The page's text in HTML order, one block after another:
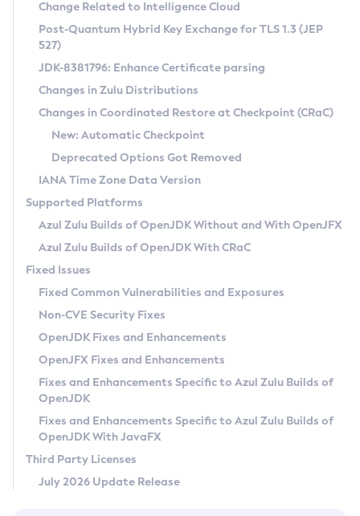
Supported (Zulu SA) on Linux
DEB
RPM
APK
Docker
Chainguard Docker
Free Distribution (Zulu CA) on Linux
DEB
RPM
APK
TAR.GZ
Docker
Paketo Buildpacks
Installing on Windows
Installing on macOS
Using SDKMAN! on Linux and macOS
Using Azul Metadata API
Updating Azul Zulu
Uninstalling Azul Zulu
Windows
macOS
Linux
Other Distributions
Managing Multiple Azul Zulu Versions
Windows
macOS
Linux
CVE and Version Search
CVE Search Tool
CVE History Tool
Version Search Tool
Commercial Compatibility Kit
IcedTea-Web
About IcedTea-Web
Release Notes
Download and Installation
How to Use IcedTea-Web
How to Use Deployment Ruleset
Configuration Options
Detailed Info
Versioning and Naming Conventions
Configuring Security Providers
Migrating Discovery to Metadata API
Timezone Updater
Incubator and Preview Features
Using Java Flight Recorder
FIPS integration in Zulu
Coordinated Restore at Checkpoint
(CRaC)
GC Log Analyzer
Azul Mission Control
Legal Notice
Privacy Policy
Legal
Terms of Use
Change Related to Intelligence Cloud
Post-Quantum Hybrid Key Exchange for TLS 1.3 (JEP
527)
JDK-8381796: Enhance Certificate parsing
Changes in Zulu Distributions
Changes in Coordinated Restore at Checkpoint (CRaC)
New: Automatic Checkpoint
Deprecated Options Got Removed
IANA Time Zone Data Version
Supported Platforms
Azul Zulu Builds of OpenJDK Without and With OpenJFX
Azul Zulu Builds of OpenJDK With CRaC
Fixed Issues
Fixed Common Vulnerabilities and Exposures
Non-CVE Security Fixes
OpenJDK Fixes and Enhancements
OpenJFX Fixes and Enhancements
Fixes and Enhancements Specific to Azul Zulu Builds of
OpenJDK
Fixes and Enhancements Specific to Azul Zulu Builds of
OpenJDK With JavaFX
Third Party Licenses
July 2026 Update Release